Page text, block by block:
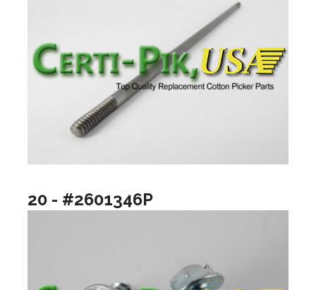
20 - #2601346P